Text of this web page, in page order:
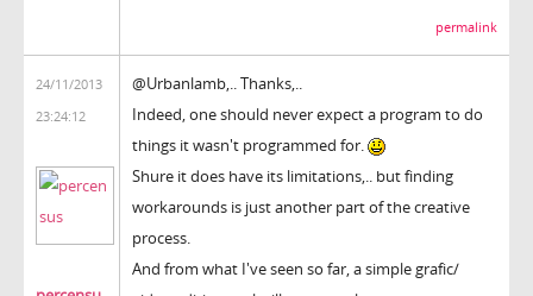
permalink
24/11/2013
23:24:12
@Urbanlamb,.. Thanks,..
Indeed, one should never expect a program to do
things it wasn't programmed for.
Shure it does have its limitations,.. but finding
workarounds is just another part of the creative
process.
And from what I've seen so far, a simple grafic/